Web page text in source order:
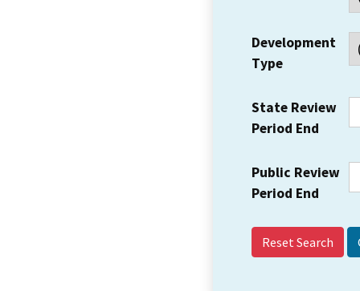
Development
Type
State Review
Period End
Public Review
Period End
Reset Search